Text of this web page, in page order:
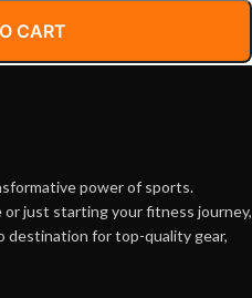
CART
power of sports.
just starting your fitness journey,
destination for top-quality gear,